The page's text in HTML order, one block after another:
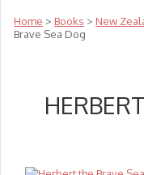
Home > Books > New
Brave Sea Dog